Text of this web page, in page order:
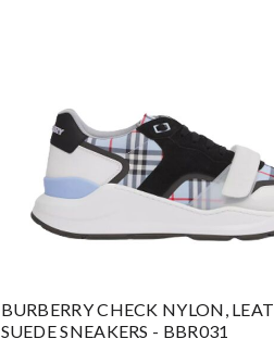
BURBERRY CHECK NYLON,
SUEDE SNEAKERS - BBR031